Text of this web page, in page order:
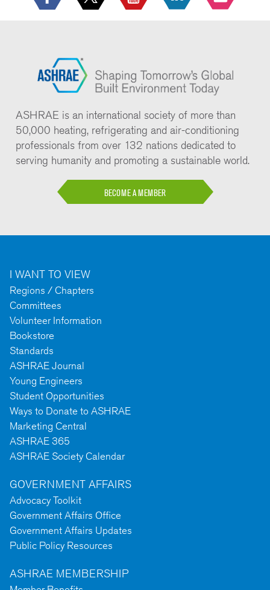
ASHRAE is an international society of more than
50,000 heating, refrigerating and air-conditioning
professionals from over 132 nations dedicated to
serving humanity and promoting a sustainable world.
BECOME A MEMBER
I WANT TO VIEW
Regions / Chapters
Committees
Volunteer Information
Bookstore
Standards
ASHRAE Journal
Young Engineers
Student Opportunities
Ways to Donate to ASHRAE
Marketing Central
ASHRAE 365
ASHRAE Society Calendar
GOVERNMENT AFFAIRS
Advocacy Toolkit
Government Affairs Office
Government Affairs Updates
Public Policy Resources
ASHRAE MEMBERSHIP